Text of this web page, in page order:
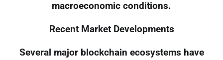
macroeconomic conditions.
Recent Market Developments
Several major blockchain ecosystems have